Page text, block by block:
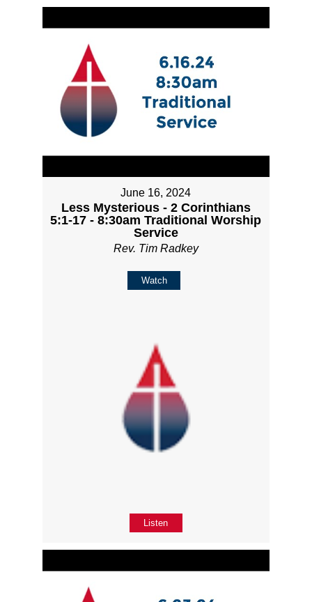
June 16, 2024
Less Mysterious - 2 Corinthians
5:1-17 - 8:30am Traditional Worship
Service
Rev. Tim Radkey
Watch
Listen